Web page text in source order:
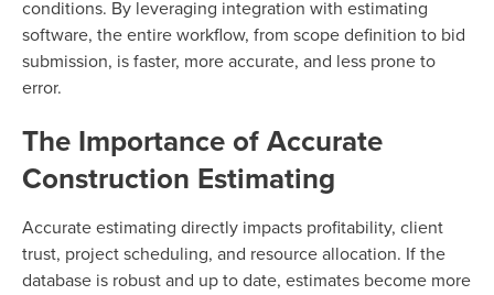
conditions. By leveraging integration with estimating
software, the entire workflow, from scope definition to bid
submission, is faster, more accurate, and less prone to
error.
The Importance of Accurate
Construction Estimating
Accurate estimating directly impacts profitability, client
trust, project scheduling, and resource allocation. If the
database is robust and up to date, estimates become more